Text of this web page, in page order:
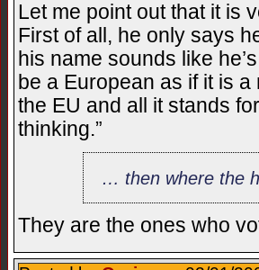
Let me point out that it is
First of all, he only says
his name sounds like
be a European as if it is
the EU and all it stands
thinking.”
… then where the
They are the ones who